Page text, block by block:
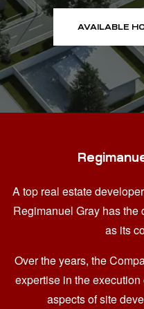
AVAILABLE
A top real estate
Regimanuel Gray has
as its
Over the years, the
expertise in the
aspects of site